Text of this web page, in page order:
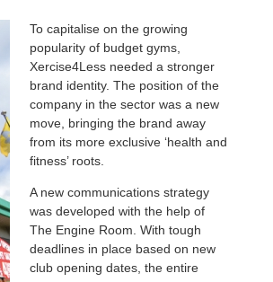
To capitalise on the growing
popularity of budget gyms,
Xercise4Less needed a stronger
brand identity. The position of the
company in the sector was a new
move, bringing the brand away
from its more exclusive ‘health and
fitness’ roots.
A new communications strategy
was developed with the help of
The Engine Room. With tough
deadlines in place based on new
club opening dates, the entire